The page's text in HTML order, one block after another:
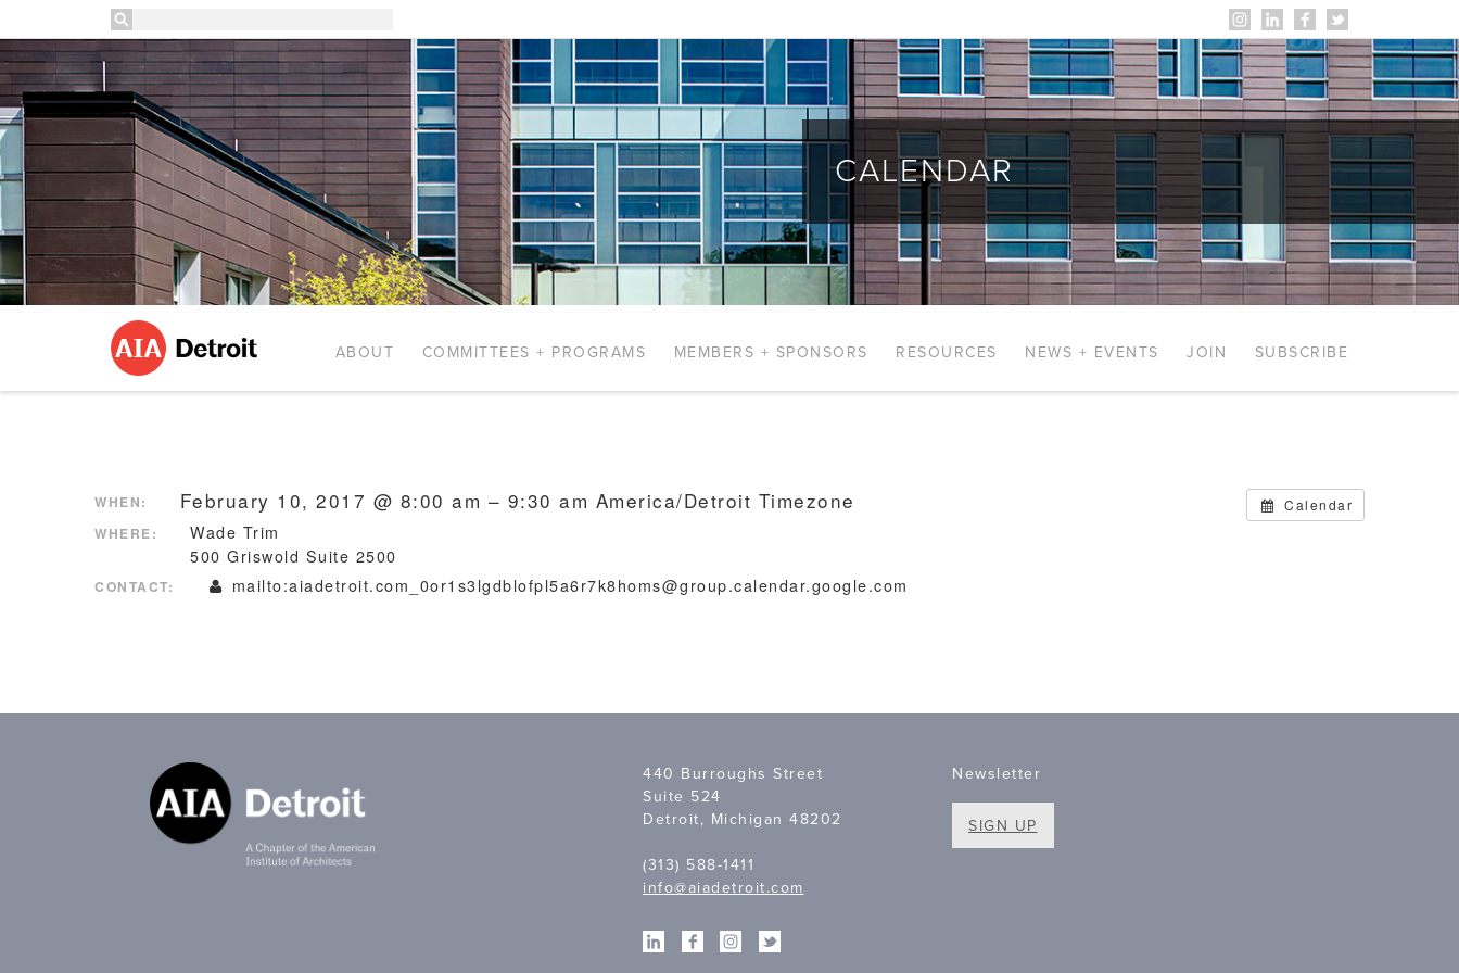
CALENDAR
ABOUT COMMITTEES + PROGRAMS MEMBERS + SPONSORS RESOURCES NEWS + EVENTS JOIN SUBSCRIBE
Calendar
WHEN: February 10, 2017 @ 8:00 am – 9:30 am America/Detroit Timezone
WHERE:
Wade Trim
500 Griswold Suite 2500
CONTACT: mailto:aiadetroit.com_0or1s3lgdblofpl5a6r7k8homs@group.calendar.google.com
440 Burroughs Street
Suite 524
Detroit, Michigan 48202
(313) 588-1411
info@aiadetroit.com
Newsletter
SIGN UP